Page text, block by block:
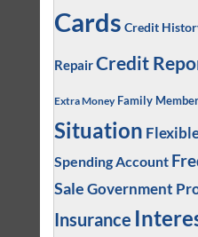
Cards Credit
RepairCredit
Extra Money Family Member
Situation
Spending Account
SaleGovernment
Insurance